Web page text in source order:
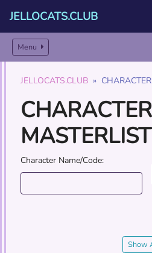
JELLOCATS.CLUB
Menu
JELLOCATS.CLUB
CHARACTER
MASTERLIST
Character Name/Code:
Show